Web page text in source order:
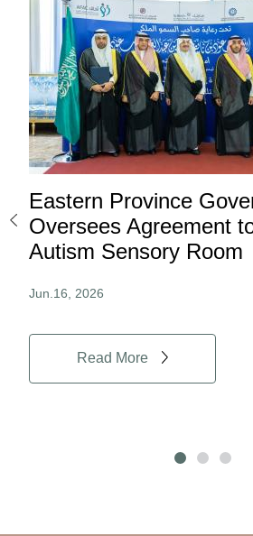
Eastern Province
Oversees Agreement
Autism Sensory Room
Jun.16, 2026
Read More